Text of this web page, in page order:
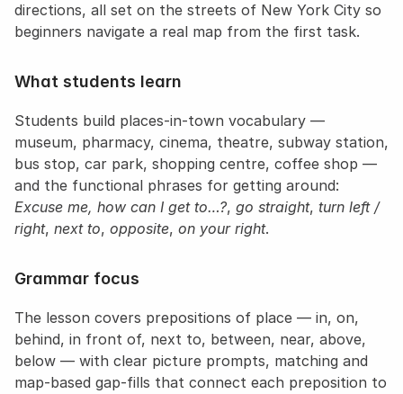
directions, all set on the streets of New York City so
beginners navigate a real map from the first task.
What students learn
Students build places-in-town vocabulary —
museum, pharmacy, cinema, theatre, subway station,
bus stop, car park, shopping centre, coffee shop —
Excuse me, how can I get to…?, go straight, turn left /
right, next to, opposite, on your right.
Grammar focus
The lesson covers prepositions of place — in, on,
behind, in front of, next to, between, near, above,
below — with clear picture prompts, matching and
map-based gap-fills that connect each preposition to